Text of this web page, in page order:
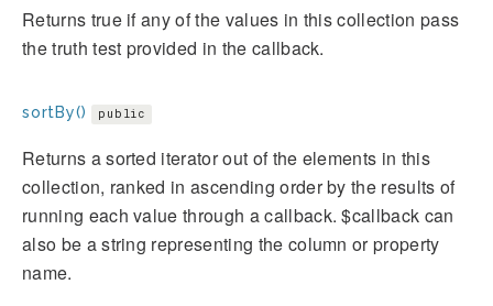
Returns true if any of the values in this collection pass
the truth test provided in the callback.
sortBy() public
Returns a sorted iterator out of the elements in this
collection, ranked in ascending order by the results of
running each value through a callback. $callback can
also be a string representing the column or property
name.